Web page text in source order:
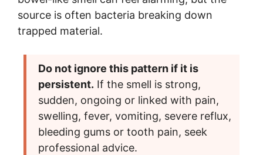
source is often bacteria breaking down
trapped material.
Do not ignore this pattern if it is
persistent. If the smell is strong,
sudden, ongoing or linked with pain,
swelling, fever, vomiting, severe reflux,
bleeding gums or tooth pain, seek
professional advice.